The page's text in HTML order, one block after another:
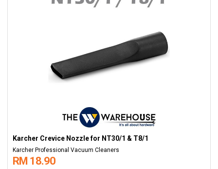
Karcher Crevice Nozzle for NT30/1 & T8/1
Karcher Professional Vacuum Cleaners
RM 18.90